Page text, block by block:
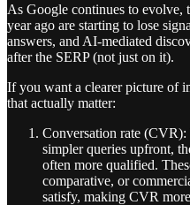
As Google continues to evolve,
year ago are starting to lose
answers, and AI-mediated
after the SERP (not just on it).
If you want a clearer picture of
that actually matter:
Conversation rate
simpler queries upfront,
often more qualified.
comparative, or
satisfy, making CVR